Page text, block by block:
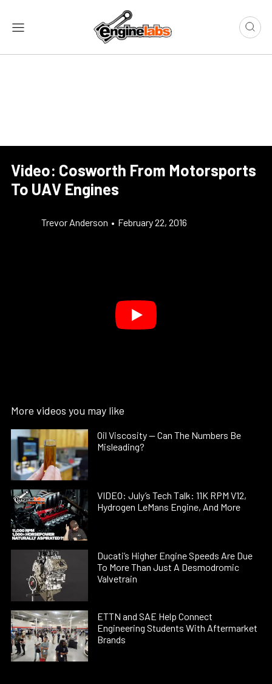
Video: Cosworth From Motorsports
To UAV Engines
Trevor Anderson • February 22, 2016
More videos you may like
Oil Viscosity — Can The Numbers Be
Misleading?
VIDEO: July’s Tech Talk: 11K RPM V12,
Hydrogen LeMans Engine, And More
Ducati’s Higher Engine Speeds Are Due
To More Than Just A Desmodromic
Valvetrain
ETTN and SAE Help Connect
Engineering Students With Aftermarket
Brands